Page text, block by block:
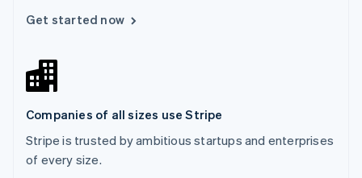
Get started now
Companies of all sizes use Stripe
Stripe is trusted by ambitious startups and enterprises
of every size.
Singapore
English
Slovenia
Spain
Sweden
SvenskaEnglish